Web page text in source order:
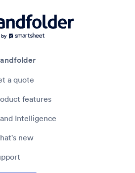
a quote
features
Intelligence
new